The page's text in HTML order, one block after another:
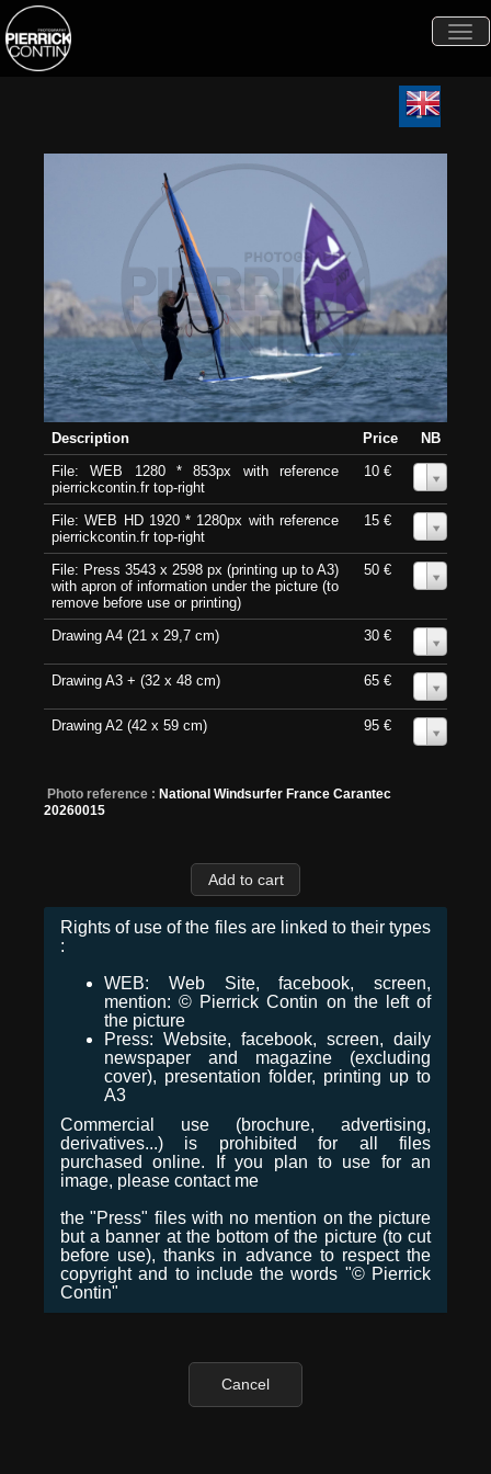
Description Price
NB
File: WEB 1280 * 853px with reference
pierrickcontin.fr top-right
10 €
File: WEB HD 1920 * 1280px with reference
pierrickcontin.fr top-right
15 €
File: Press 3543 x 2598 px (printing up to A3)
with apron of information under the picture (to
remove before use or printing)
50 €
Drawing A4 (21 x 29,7 cm) 30 €
Drawing A3 + (32 x 48 cm) 65 €
Drawing A2 (42 x 59 cm) 95 €
Photo reference : National Windsurfer France Carantec
20260015
Rights of use of the files are linked to their types
:
WEB: Web Site, facebook, screen,
mention: © Pierrick Contin on the left of
the picture
Press: Website, facebook, screen, daily
newspaper and magazine (excluding
cover), presentation folder, printing up to
A3
Commercial use (brochure, advertising,
derivatives...) is prohibited for all files
purchased online. If you plan to use for an
image, please contact me
the "Press" files with no mention on the picture
but a banner at the bottom of the picture (to cut
before use), thanks in advance to respect the
copyright and to include the words "© Pierrick
Contin"
Cancel